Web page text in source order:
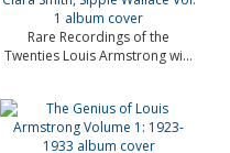
Rare Recordings of the
Twenties Louis Armstrong wi...